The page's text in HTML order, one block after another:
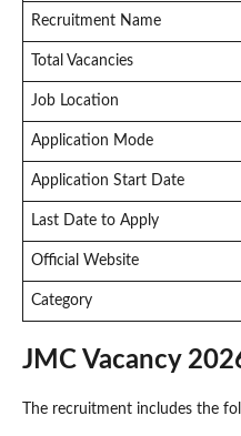
Recruitment Name
Total Vacancies
Job Location
Application Mode
Application Start Date
Last Date to Apply
Official Website
Category
JMC Vacancy
The recruitment includes the